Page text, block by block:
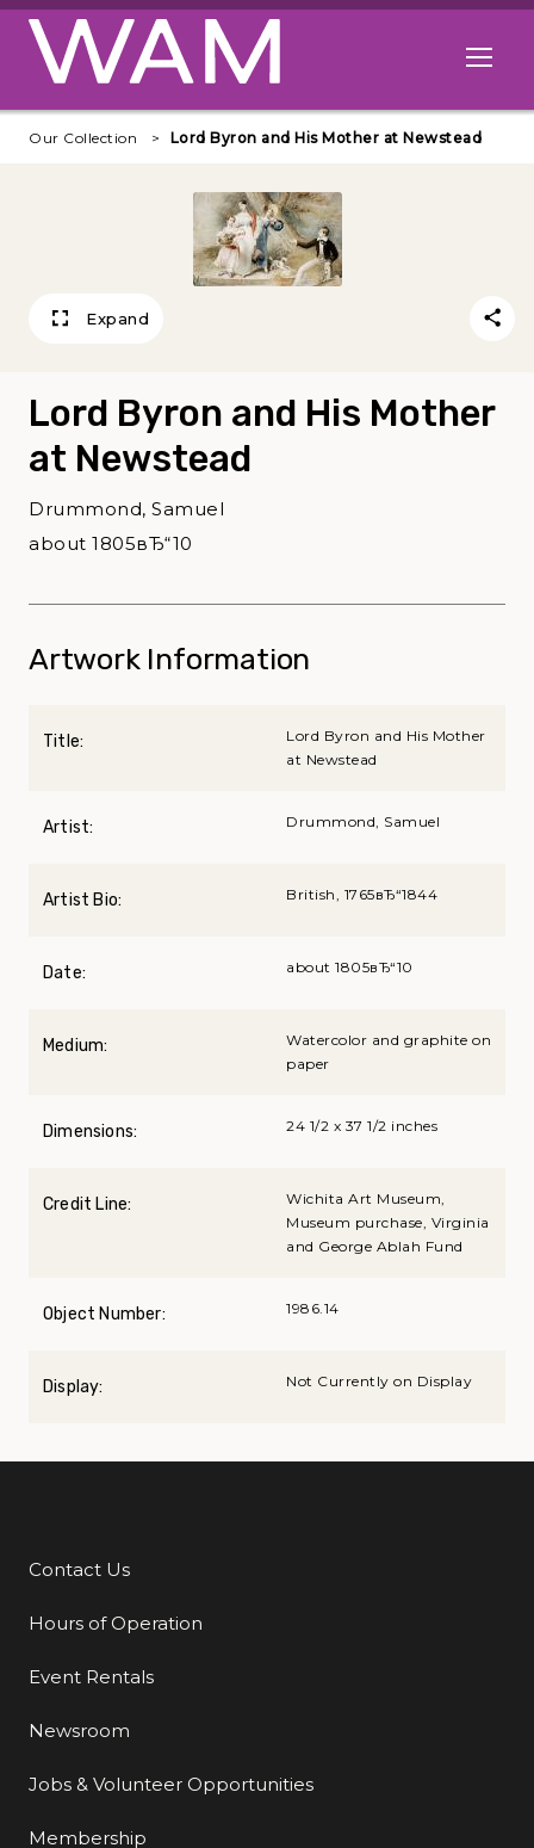
Skip to main content
Open
Our Collection Lord Byron and His Mother at Newstead
Expand
Lord Byron and His Mother
at Newstead
Drummond, Samuel
about 1805вЂ“10
Artwork Information
Title:
Lord Byron and His Mother
at Newstead
Artist: Drummond, Samuel
Artist Bio: British, 1765вЂ“1844
Date: about 1805вЂ“10
Medium:
Watercolor and graphite on
paper
Dimensions: 24 1/2 x 37 1/2 inches
Credit Line:
Wichita Art Museum,
Museum purchase, Virginia
and George Ablah Fund
Object Number: 1986.14
Display: Not Currently on Display
Additional Links
Contact Us
Hours of Operation
Event Rentals
Newsroom
Jobs & Volunteer Opportunities
Membership